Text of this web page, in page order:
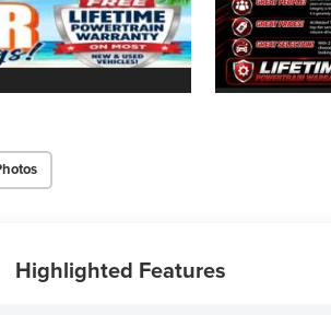
Highlighted Features